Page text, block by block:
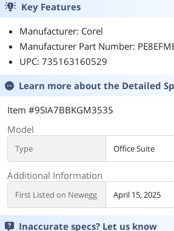
Key Features
Manufacturer: Corel
Manufacturer Part Number:
UPC: 735163160529
Learn more about the Detailed
Item #9SIA7BBKGM3535
Model
Type Office Suite
Additional Information
First Listed on Newegg April 15, 2025
Inaccurate specs? Let us know